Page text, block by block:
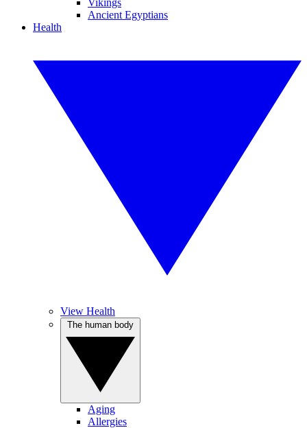
Vikings
Ancient Egyptians
Health
View Health
Aging
Allergies